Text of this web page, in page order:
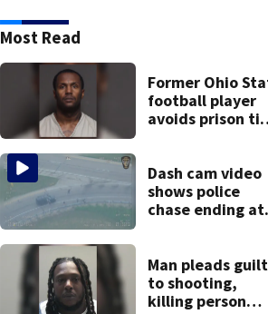
Most Read
Former Ohio
football player
avoids prison
Dash cam video
shows police
chase ending at
practice
Man pleads
to shooting,
killing person